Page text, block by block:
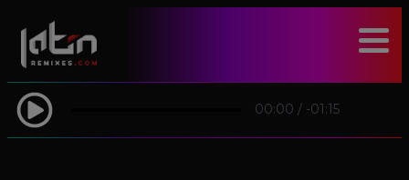
00:00 / -01:15
modal-check